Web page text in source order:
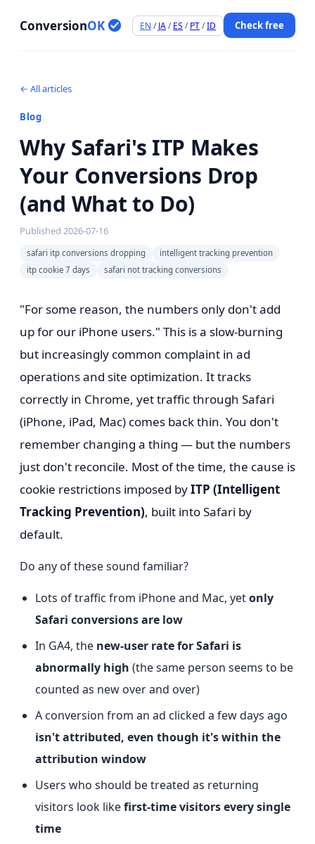
ConversionOK EN /JA/ES /PT/ID Check free
← All articles
Blog
Why Safari's ITP Makes
Your Conversions Drop
(and What to Do)
Published 2026-07-16
safari itp conversions dropping
intelligent tracking prevention
itp cookie 7 days
safari not tracking conversions
"For some reason, the numbers only don't add
up for our iPhone users." This is a slow-burning
but increasingly common complaint in ad
operations and site optimization. It tracks
correctly in Chrome, yet traffic through Safari
(iPhone, iPad, Mac) comes back thin. You don't
remember changing a thing — but the numbers
just don't reconcile. Most of the time, the cause is
cookie restrictions imposed byITP (Intelligent
Tracking Prevention), built into Safari by
default.
Do any of these sound familiar?
Lots of traffic from iPhone and Mac, yetonly
Safari conversions are low
In GA4, the new-user rate for Safari is
abnormally high (the same person seems to be
counted as new over and over)
A conversion from an ad clicked a few days ago
isn't attributed, even though it's within the
attribution window
Users who should be treated as returning
visitors look likefirst-time visitors every single
time